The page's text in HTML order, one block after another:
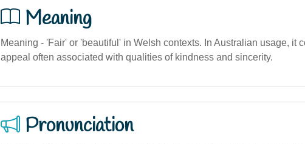
Meaning
Meaning - 'Fair' or 'beautiful' in Welsh contexts. In Australian usage, it
appeal often associated with qualities of kindness and sincerity.
Pronunciation